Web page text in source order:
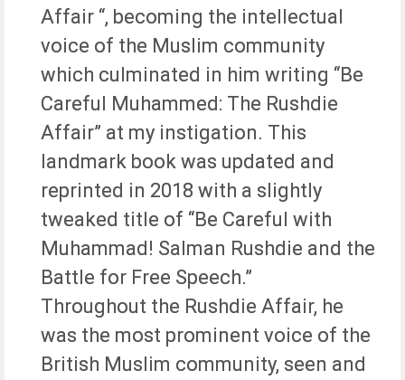
Affair “, becoming the intellectual
voice of the Muslim community
which culminated in him writing “Be
Careful Muhammed: The Rushdie
Affair” at my instigation. This
landmark book was updated and
reprinted in 2018 with a slightly
tweaked title of “Be Careful with
Muhammad! Salman Rushdie and the
Battle for Free Speech.”
Throughout the Rushdie Affair, he
was the most prominent voice of the
British Muslim community, seen and